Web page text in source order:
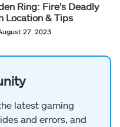
Ring: Fire’s Deadly
Location & Tips
27, 2023
latest gaming
and errors, and